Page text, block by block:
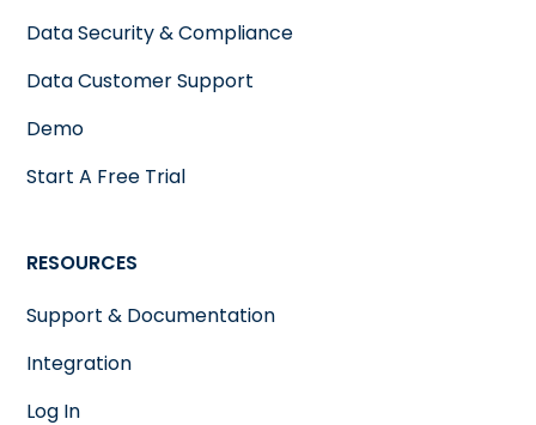
Data Security & Compliance
Data Customer Support
Demo
Start A Free Trial
RESOURCES
Support & Documentation
Integration
Log In